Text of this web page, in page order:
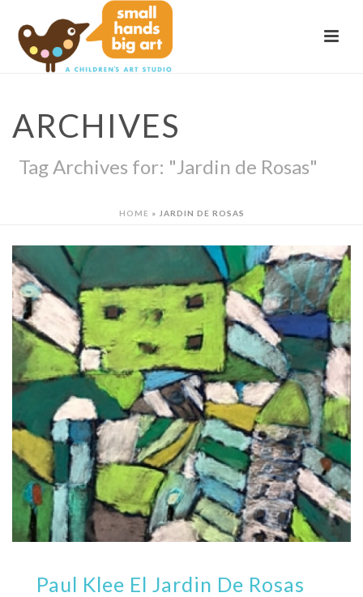
ARCHIVES
Tag Archives for: "Jardin de Rosas"
HOME » JARDIN DE ROSAS
Paul Klee El Jardin De Rosas